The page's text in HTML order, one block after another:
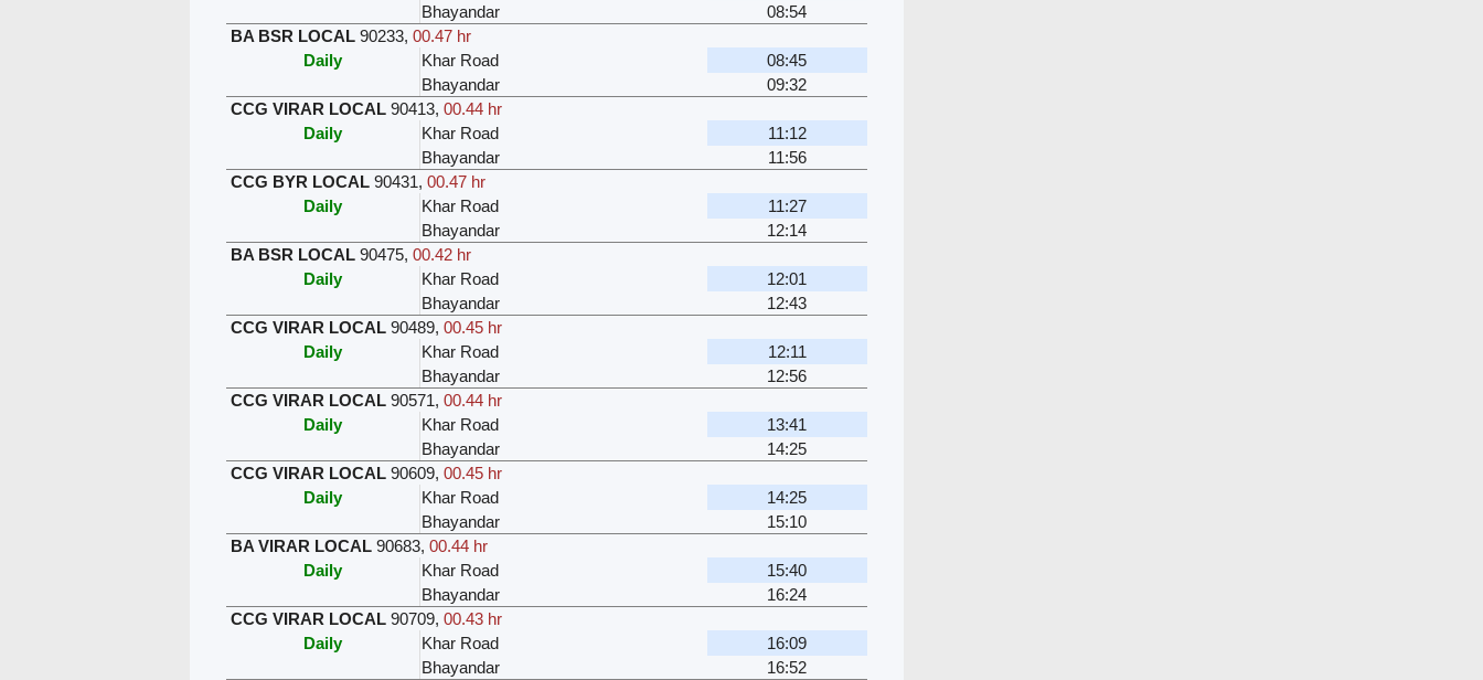
Bhayandar
08:54
BA BSR LOCAL 90233, 00.47 hr
Daily
Khar Road
08:45
Bhayandar
09:32
CCG VIRAR LOCAL 90413, 00.44 hr
Daily
Khar Road
11:12
Bhayandar
11:56
CCG BYR LOCAL 90431, 00.47 hr
Daily
Khar Road
11:27
Bhayandar
12:14
BA BSR LOCAL 90475, 00.42 hr
Daily
Khar Road
12:01
Bhayandar
12:43
CCG VIRAR LOCAL 90489, 00.45 hr
Daily
Khar Road
12:11
Bhayandar
12:56
CCG VIRAR LOCAL 90571, 00.44 hr
Daily
Khar Road
13:41
Bhayandar
14:25
CCG VIRAR LOCAL 90609, 00.45 hr
Daily
Khar Road
14:25
Bhayandar
15:10
BA VIRAR LOCAL 90683, 00.44 hr
Daily
Khar Road
15:40
Bhayandar
16:24
CCG VIRAR LOCAL 90709, 00.43 hr
Daily
Khar Road
16:09
Bhayandar
16:52